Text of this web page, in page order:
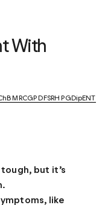
With
MRCGP DFSRH PGDipENT
but it’s
like